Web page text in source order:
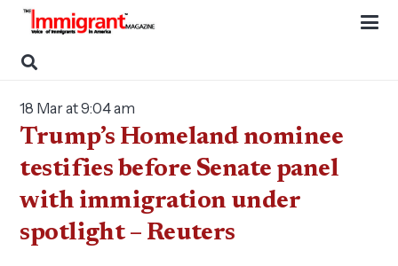
18 Mar at 9:04 am
Trump’s Homeland nominee
testifies before Senate panel
with immigration under
spotlight – Reuters